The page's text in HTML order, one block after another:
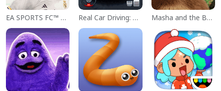
EA SPORTS FC™ Mobile Soccer Real Car Driving: Race City 3D Masha and the Bear Educational